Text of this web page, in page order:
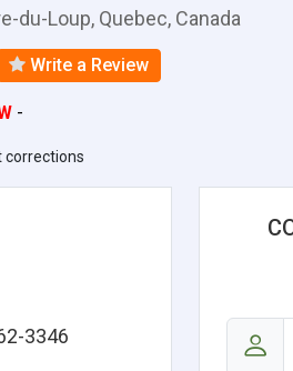
du-Loup, Quebec, Canada
Write a Review
-
corrections
3346